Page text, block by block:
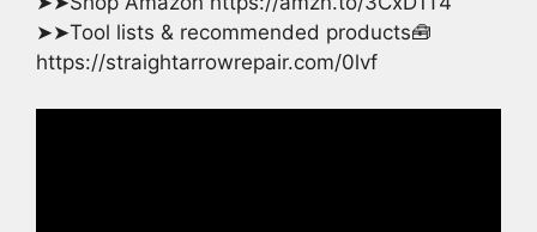
➤➤Tool lists & recommended products🧰
https://straightarrowrepair.com/0lvf